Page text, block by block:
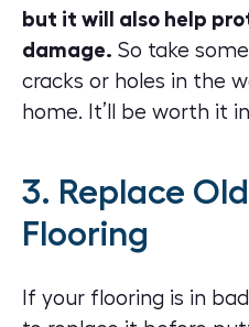
but it will also help
damage. So take
cracks or holes in the
home. It’ll be worth it
3. Replace
Flooring
If your flooring is in